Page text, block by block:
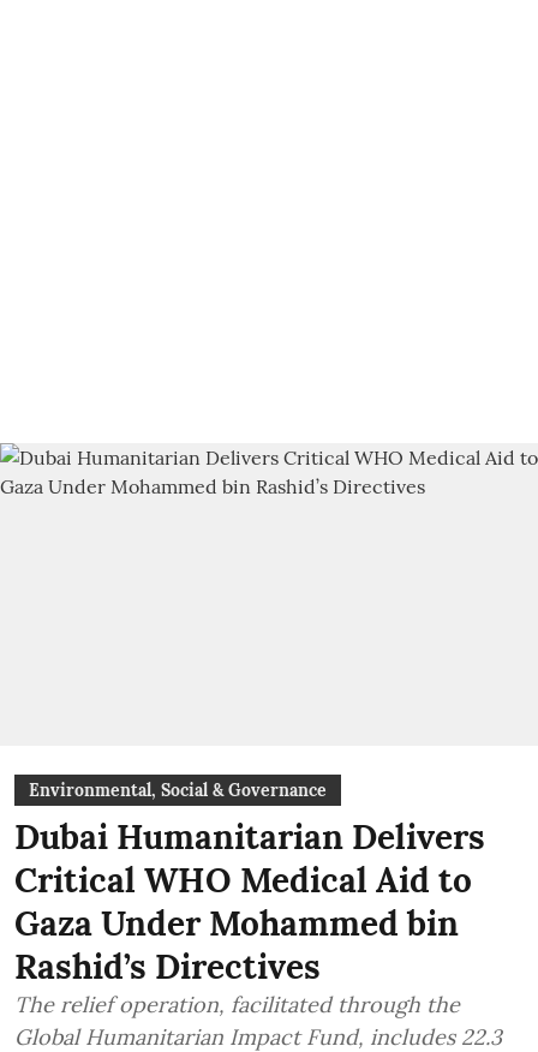
Environmental, Social & Governance
Dubai Humanitarian Delivers
Critical WHO Medical Aid to
Gaza Under Mohammed bin
Rashid’s Directives
The relief operation, facilitated through the
Global Humanitarian Impact Fund, includes 22.3